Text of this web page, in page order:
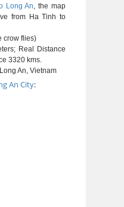
Long An, the map
from Ha Tinh to
crow flies)
Real Distance
3320 kms.
An, Vietnam
An City: